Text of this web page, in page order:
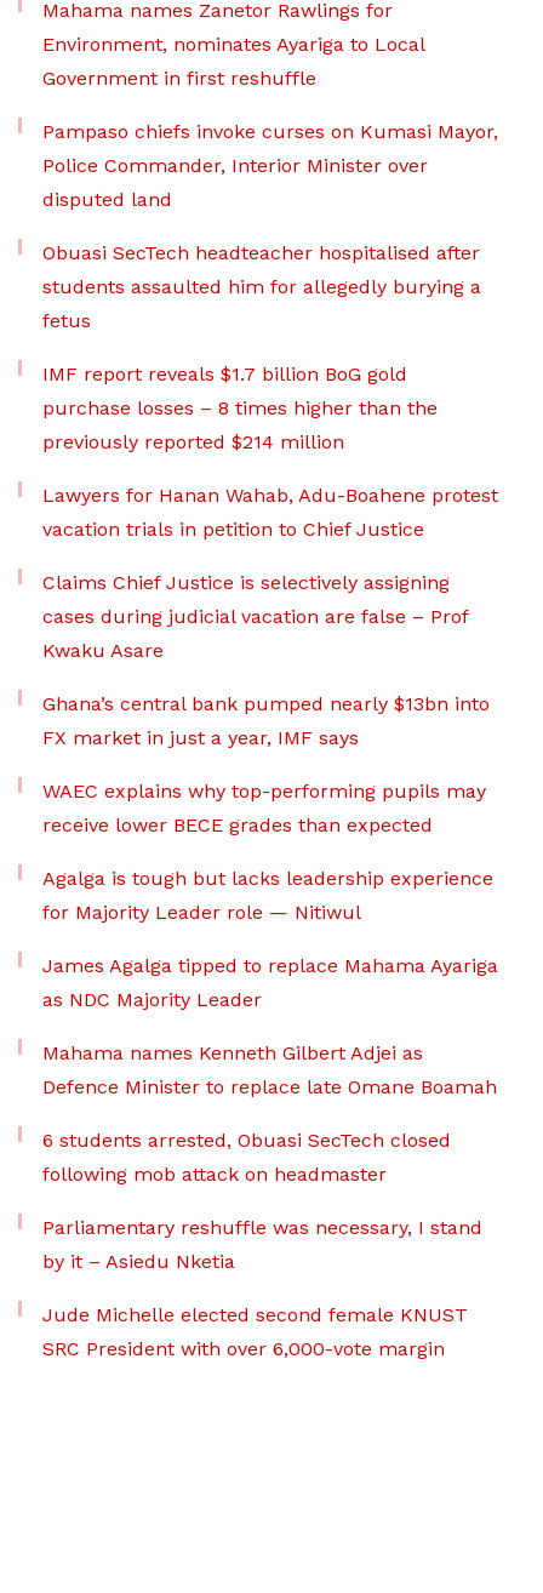
Mahama names Zanetor Rawlings for
Environment, nominates Ayariga to Local
Government in first reshuffle
Pampaso chiefs invoke curses on Kumasi Mayor,
Police Commander, Interior Minister over
disputed land
Obuasi SecTech headteacher hospitalised after
students assaulted him for allegedly burying a
fetus
IMF report reveals $1.7 billion BoG gold
purchase losses – 8 times higher than the
previously reported $214 million
Lawyers for Hanan Wahab, Adu-Boahene protest
vacation trials in petition to Chief Justice
Claims Chief Justice is selectively assigning
cases during judicial vacation are false – Prof
Kwaku Asare
Ghana’s central bank pumped nearly $13bn into
FX market in just a year, IMF says
WAEC explains why top-performing pupils may
receive lower BECE grades than expected
Agalga is tough but lacks leadership experience
for Majority Leader role — Nitiwul
James Agalga tipped to replace Mahama Ayariga
as NDC Majority Leader
Mahama names Kenneth Gilbert Adjei as
Defence Minister to replace late Omane Boamah
6 students arrested, Obuasi SecTech closed
following mob attack on headmaster
Parliamentary reshuffle was necessary, I stand
by it – Asiedu Nketia
Jude Michelle elected second female KNUST
SRC President with over 6,000-vote margin